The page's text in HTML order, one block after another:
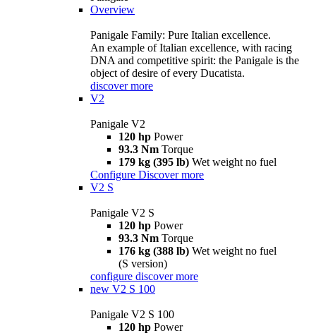
Overview
Panigale Family: Pure Italian excellence.
An example of Italian excellence, with racing
DNA and competitive spirit: the Panigale is the
object of desire of every Ducatista.
discover more
V2
Panigale V2
120 hp Power
93.3 Nm Torque
179 kg (395 lb) Wet weight no fuel
Configure Discover more
V2 S
Panigale V2 S
120 hp Power
93.3 Nm Torque
176 kg (388 lb) Wet weight no fuel
(S version)
configure discover more
new V2 S 100
Panigale V2 S 100
120 hp Power